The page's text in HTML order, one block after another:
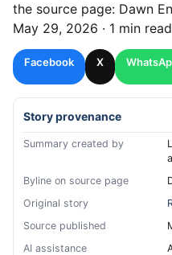
the source page: Dawn
May 29, 2026 · 1 min read
Facebook X
Story provenance
Summary created by
Byline on source page
Original story
Source published
AI assistance